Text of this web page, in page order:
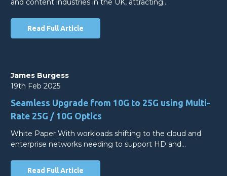
and content industries in the UK, attracting…
Read Full Article
James Burgess
19th Feb 2025
Seamless Upgrade from 10G to 25G using Multi-
Rate 25G / 10G Optics
White Paper With workloads shifting to the cloud and
enterprise networks needing to support HD and…
Read Full Article